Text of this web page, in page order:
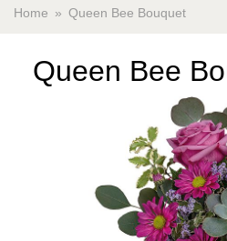
Home Queen Bee Bouquet
Queen Bee